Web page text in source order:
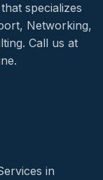
specializes
Networking,
Call us at
in